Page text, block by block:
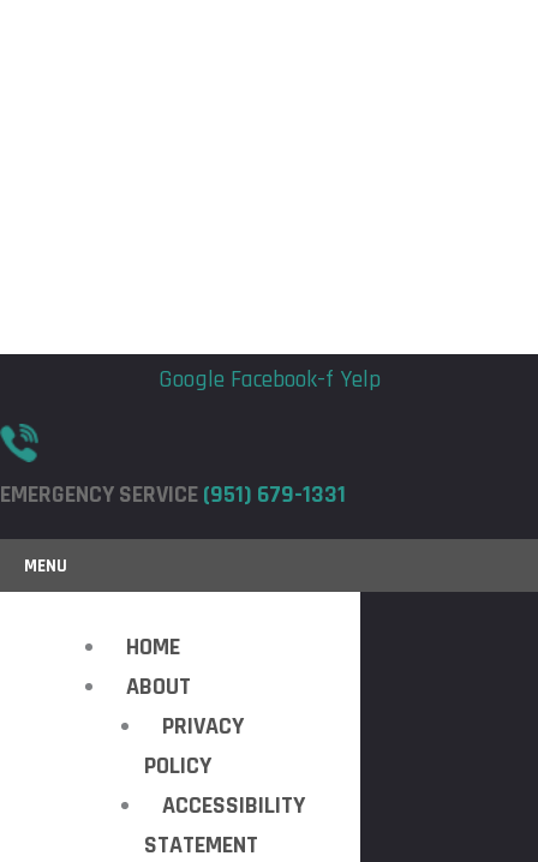
Google Facebook-f Yelp
EMERGENCY SERVICE(951) 679-1331
MENU
HOME
ABOUT
PRIVACY
POLICY
ACCESSIBILITY
STATEMENT